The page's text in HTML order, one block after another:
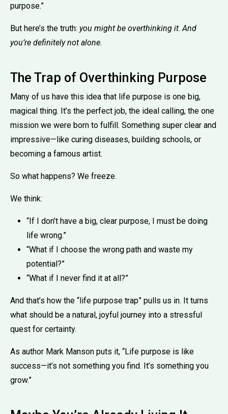
purpose.”
But here’s the truth: you might be overthinking it. And
you’re definitely not alone.
The Trap of Overthinking Purpose
Many of us have this idea that life purpose is one big,
magical thing. It’s the perfect job, the ideal calling, the one
mission we were born to fulfill. Something super clear and
impressive—like curing diseases, building schools, or
becoming a famous artist.
So what happens? We freeze.
We think:
“If I don’t have a big, clear purpose, I must be doing
life wrong.”
“What if I choose the wrong path and waste my
potential?”
“What if I never find it at all?”
And that’s how the “life purpose trap” pulls us in. It turns
what should be a natural, joyful journey into a stressful
quest for certainty.
As author Mark Manson puts it, “Life purpose is like
success—it’s not something you find. It’s something you
grow.”